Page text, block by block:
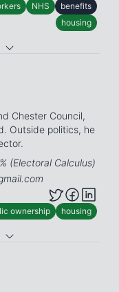
NHS
benefits
housing
Chester Council,
Outside politics, he
(Electoral Calculus)
ownership housing